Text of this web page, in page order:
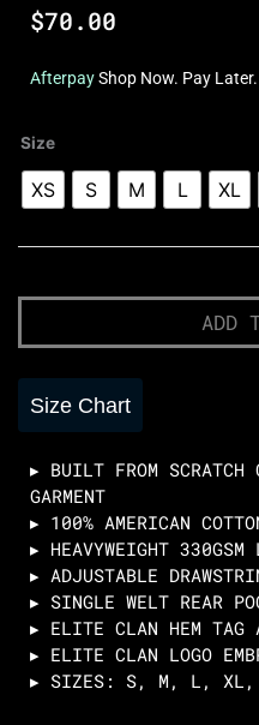
$70.00
AfterpayShop Now. Pay Later.
Size
XS S M L XL
quantity
ADD
Size Chart
▸ BUILT FROM SCRATCH
GARMENT
▸ 100% AMERICAN
▸ HEAVYWEIGHT 330GSM
▸ ADJUSTABLE
▸ SINGLE WELT REAR
▸ ELITE CLAN HEM TAG
▸ ELITE CLAN LOGO
▸ SIZES: S, M, L, XL,